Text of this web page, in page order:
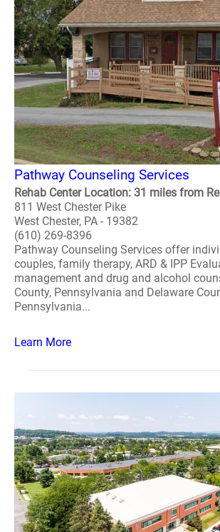
Pathway Counseling Services
Rehab Center Location: 31 miles from
811 West Chester Pike
West Chester, PA - 19382
(610) 269-8396
Pathway Counseling Services offer
couples, family therapy, ARD & IPP
management and drug and alcohol
County, Pennsylvania and Delaware
Pennsylvania...
Learn More